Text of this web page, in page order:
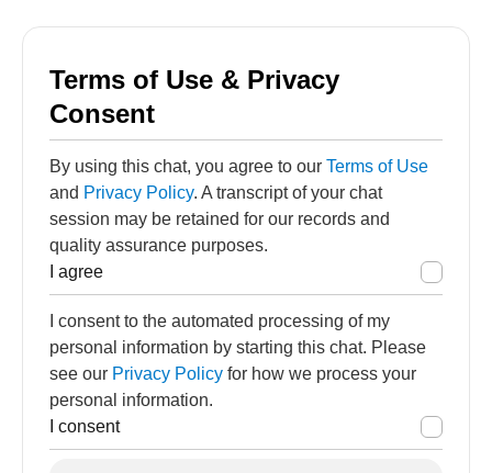
Terms of Use & Privacy
Consent
By using this chat, you agree to our Terms of Use
and Privacy Policy. A transcript of your chat
session may be retained for our records and
quality assurance purposes.
I agree
I consent to the automated processing of my
personal information by starting this chat. Please
see our Privacy Policy for how we process your
personal information.
I consent